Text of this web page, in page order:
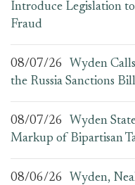
Introduce Legislation
Fraud
08/07/26
Wyden
the Russia Sanctions Bill
08/07/26
Wyden
Markup of Bipartisan
08/06/26
Wyden,